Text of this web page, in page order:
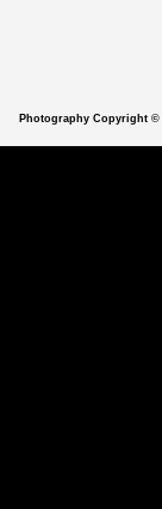
Photography Copyright ©